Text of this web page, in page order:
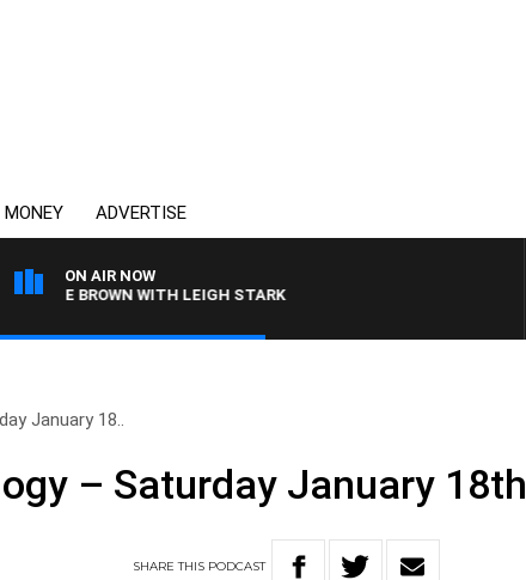
MONEY ADVERTISE
ON AIR NOW
BROWN WITH LEIGH STARK
January 18..
– Saturday January 18th
SHARETHIS PODCAST